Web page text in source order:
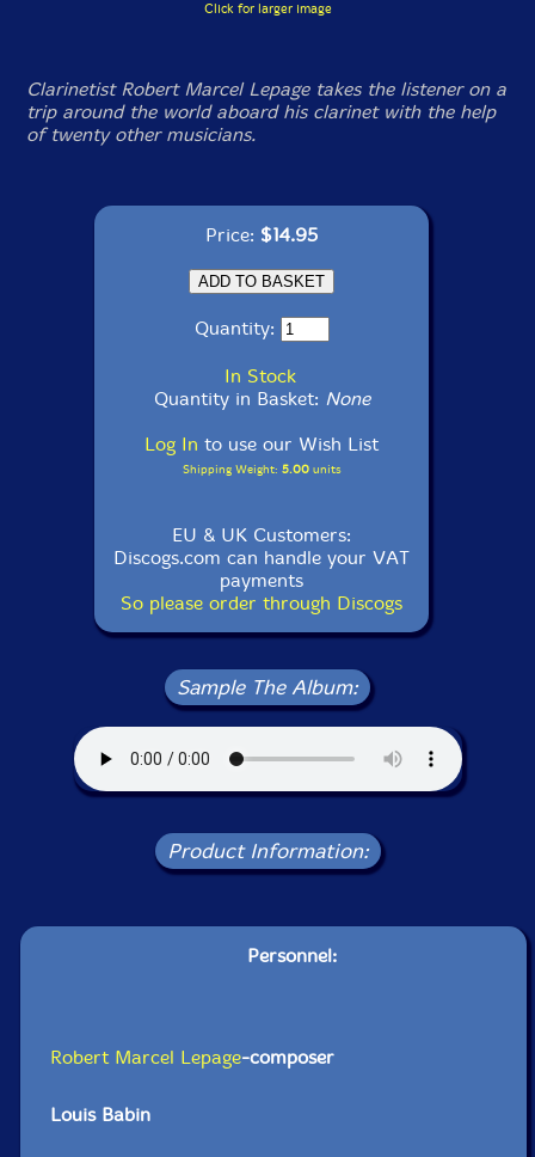
Click for larger image
Clarinetist Robert Marcel Lepage takes the listener on a
trip around the world aboard his clarinet with the help
of twenty other musicians.
Price: $14.95
Quantity:
In Stock
Quantity in Basket: None
Log In to use our Wish List
Shipping Weight: 5.00units
EU & UK Customers:
Discogs.com can handle your VAT
payments
So please order through Discogs
Sample The Album:
Product Information:
Personnel:
Robert Marcel Lepage-composer
Louis Babin